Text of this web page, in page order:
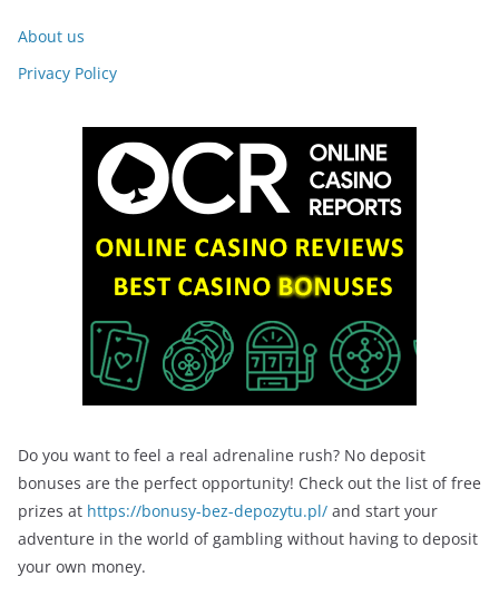
About us
Privacy Policy
Do you want to feel a real adrenaline rush? No deposit
bonuses are the perfect opportunity! Check out the list of free
prizes at https://bonusy-bez-depozytu.pl/ and start your
adventure in the world of gambling without having to deposit
your own money.